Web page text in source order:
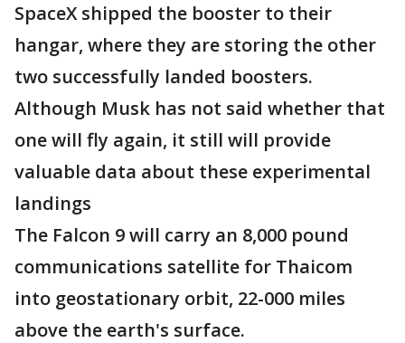
SpaceX shipped the booster to their
hangar, where they are storing the other
two successfully landed boosters.
Although Musk has not said whether that
one will fly again, it still will provide
valuable data about these experimental
landings
The Falcon 9 will carry an 8,000 pound
communications satellite for Thaicom
into geostationary orbit, 22-000 miles
above the earth's surface.